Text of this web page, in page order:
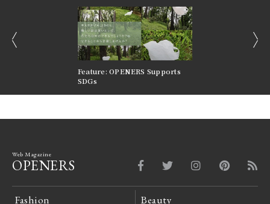
Feature: OPENERS Supports
SDGs
Web Magazine
OPENERS
Fashion Beauty